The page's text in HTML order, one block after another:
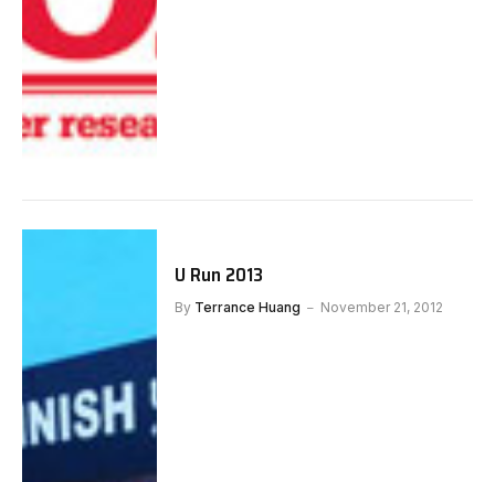
U Run 2013
By Terrance Huang November 21, 2012